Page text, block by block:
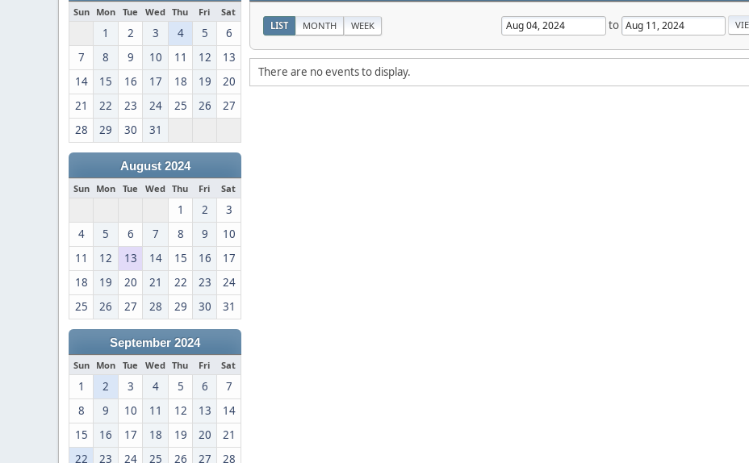
Sun Mon Tue Wed Thu Fri Sat
1 2 3 4 5
6
7
8 9 10 11 12
13
14
15 16 17 18 19
20
21
22 23 24 25 26
27
28
29 30 31
August 2024
Sun Mon Tue Wed Thu Fri Sat
1 2
3
4
5 6 7 8 9
10
11
12 13 14 15 16
17
18
19 20 21 22 23
24
25
26 27 28 29 30 31
September 2024
Sun Mon Tue Wed Thu Fri Sat
1 2 3 4 5 6
7
8
9 10 11 12 13
14
15
16 17 18 19 20
21
22
23 24 25 26 27 28
LIST MONTH WEEK to
There are no events to display.